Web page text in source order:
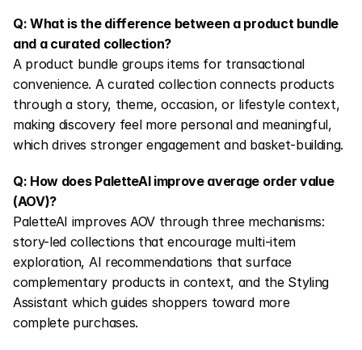
Q: What is the difference between a product bundle
and a curated collection?
A product bundle groups items for transactional
convenience. A curated collection connects products
through a story, theme, occasion, or lifestyle context,
making discovery feel more personal and meaningful,
which drives stronger engagement and basket-building.
Q: How does PaletteAI improve average order value
(AOV)?
PaletteAI improves AOV through three mechanisms:
story-led collections that encourage multi-item
exploration, AI recommendations that surface
complementary products in context, and the Styling
Assistant which guides shoppers toward more
complete purchases.